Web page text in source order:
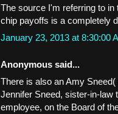
The source I'm referring to
chip payoffs is a completely
January 23, 2013 at 8:30:00
Anonymous said...
There is also an Amy
Jennifer Sneed, sister-in-law
employee, on the Board of